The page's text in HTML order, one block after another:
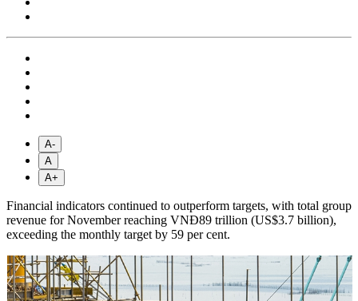
A-
A
A+
Financial indicators continued to outperform targets, with total group
revenue for November reaching VNĐ89 trillion (US$3.7 billion),
exceeding the monthly target by 59 per cent.